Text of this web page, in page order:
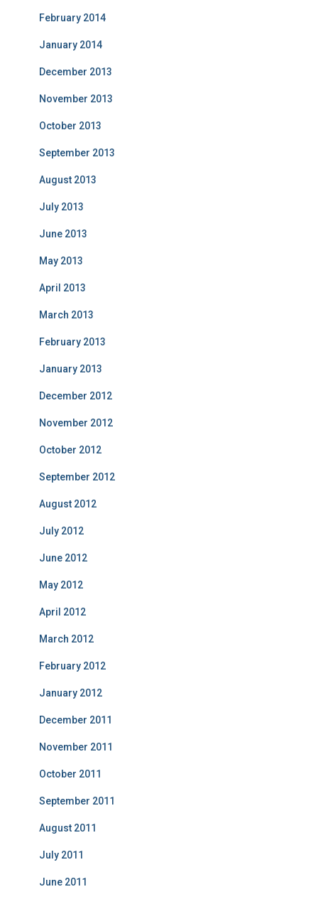
February 2014
January 2014
December 2013
November 2013
October 2013
September 2013
August 2013
July 2013
June 2013
May 2013
April 2013
March 2013
February 2013
January 2013
December 2012
November 2012
October 2012
September 2012
August 2012
July 2012
June 2012
May 2012
April 2012
March 2012
February 2012
January 2012
December 2011
November 2011
October 2011
September 2011
August 2011
July 2011
June 2011